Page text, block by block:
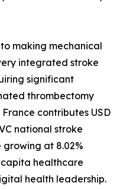
to making mechanical
integrated stroke
significant
thrombectomy
France contributes USD
national stroke
at 8.02%
capita healthcare
health leadership.